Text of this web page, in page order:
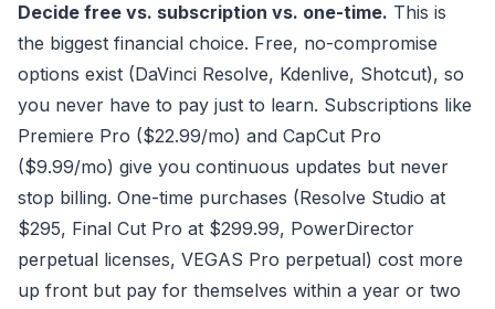
Decide free vs. subscription vs. one-time. This is
the biggest financial choice. Free, no-compromise
options exist (DaVinci Resolve, Kdenlive, Shotcut), so
you never have to pay just to learn. Subscriptions like
Premiere Pro ($22.99/mo) and CapCut Pro
($9.99/mo) give you continuous updates but never
stop billing. One-time purchases (Resolve Studio at
$295, Final Cut Pro at $299.99, PowerDirector
perpetual licenses, VEGAS Pro perpetual) cost more
up front but pay for themselves within a year or two